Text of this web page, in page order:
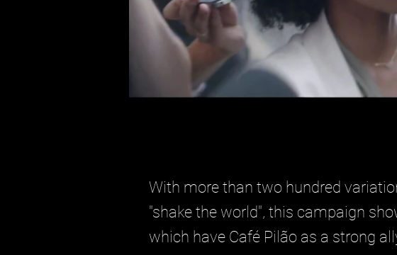
With more than two hundred
"shake the world", this campaign
which have Café Pilão as a strong